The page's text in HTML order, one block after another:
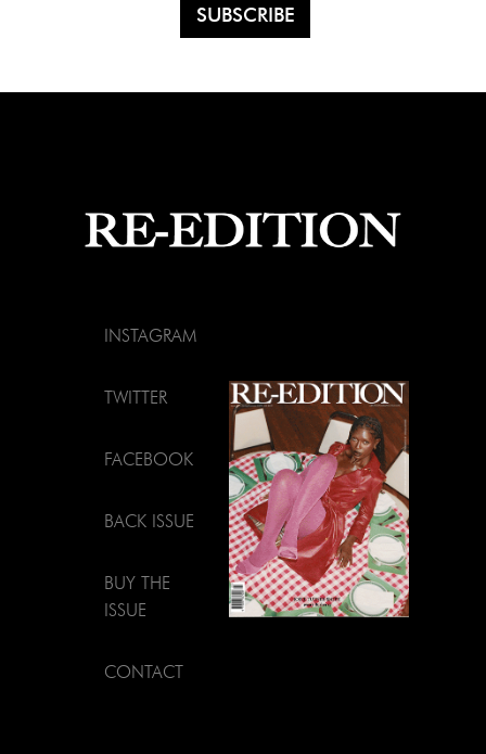
INSTAGRAM
TWITTER
FACEBOOK
BACK ISSUE
BUY THE
ISSUE
CONTACT